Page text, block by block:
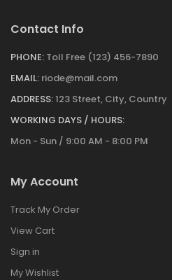
Contact Info
PHONE: Toll Free (123) 456-7890
EMAIL: riode@mail.com
ADDRESS:123 Street, City, Country
WORKING DAYS / HOURS:
Mon - Sun / 9:00 AM - 8:00 PM
My Account
Track My Order
View Cart
Sign in
My Wishlist